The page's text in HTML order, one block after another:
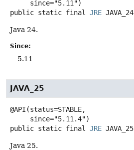
public static final JRE JAVA_24
Java 24.
Since:
5.11
JAVA_25
@API(status=STABLE,
public static final
JRE JAVA_25
Java 25.